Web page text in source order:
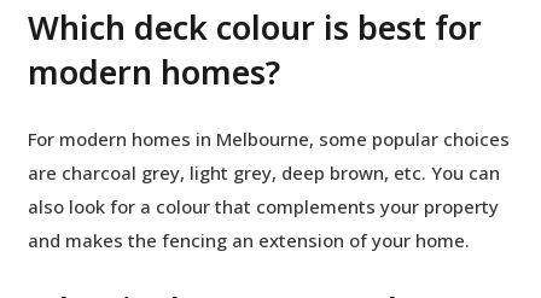
Which deck colour is best for
modern homes?
For modern homes in Melbourne, some popular choices
are charcoal grey, light grey, deep brown, etc. You can
also look for a colour that complements your property
and makes the fencing an extension of your home.